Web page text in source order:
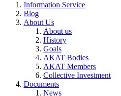
Information Service
Blog
About Us
About us
History
Goals
AKAT Bodies
AKAT Members
Collective Investment
Documents
News